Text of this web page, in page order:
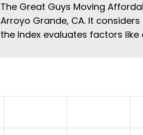
The Great Guys Moving
Arroyo Grande, CA. It
the Index evaluates factors